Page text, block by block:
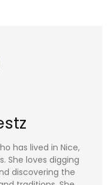
has lived in Nice,
She loves digging
discovering the